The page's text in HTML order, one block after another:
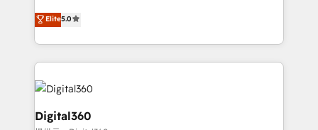
HubSpot with your business needs. 🌟 Proven
Results: We’ve helped businesses of all sizes
Packages: Choose ongoing support or project-based
engines. With deep experience in B2B SaaS,
manufacturing, FinTech, MedTech, and consulting, we
specialize in lead generation and aligning marketing
and sales around the customer. As a HubSpot Elite
Partner, we’re experts in data architecture,
migrations, integrations, and process mapping. Our
approach is hands-on and collaborative, rooted in
Elite5.0
Digital360